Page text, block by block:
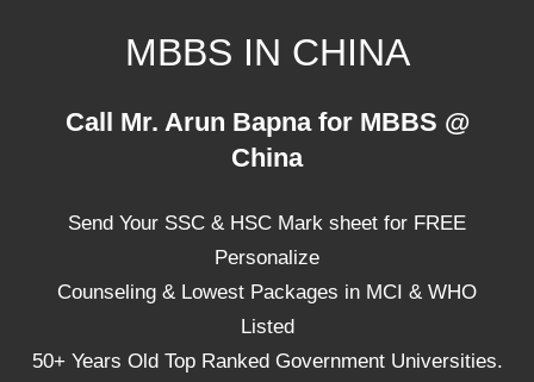
MBBS IN CHINA
Universities,
Call Mr. Arun Bapna for MBBS @
China
Send Your SSC & HSC Mark sheet for FREE
Personalize
Counseling & Lowest Packages in MCI & WHO
Listed
50+ Years Old Top Ranked Government Universities.